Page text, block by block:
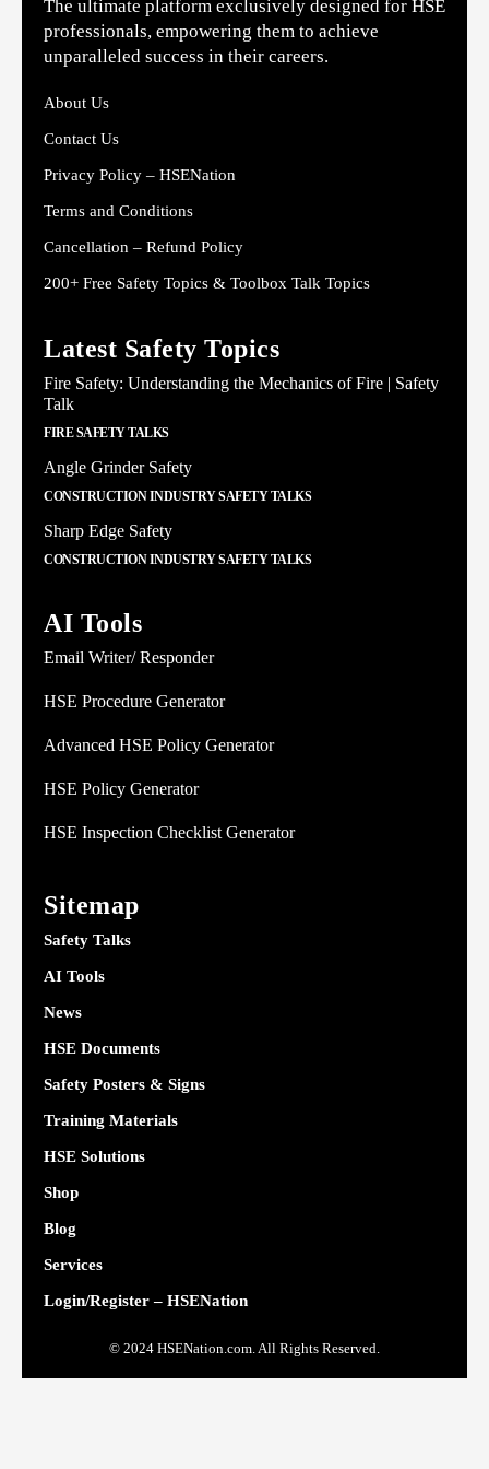
The ultimate platform exclusively designed for HSE
professionals, empowering them to achieve
unparalleled success in their careers.
About Us
Contact Us
Privacy Policy – HSENation
Terms and Conditions
Cancellation – Refund Policy
200+ Free Safety Topics & Toolbox Talk Topics
Latest Safety Topics
Fire Safety: Understanding the Mechanics of Fire | Safety
Talk
FIRE SAFETY TALKS
Angle Grinder Safety
CONSTRUCTION INDUSTRY SAFETY TALKS
Sharp Edge Safety
CONSTRUCTION INDUSTRY SAFETY TALKS
AI Tools
Email Writer/ Responder
HSE Procedure Generator
Advanced HSE Policy Generator
HSE Policy Generator
HSE Inspection Checklist Generator
Sitemap
Safety Talks
AI Tools
News
HSE Documents
Safety Posters & Signs
Training Materials
HSE Solutions
Shop
Blog
Services
Login/Register – HSENation
© 2024 HSENation.com. All Rights Reserved.